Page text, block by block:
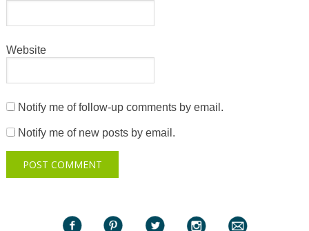
Website
Notify me of follow-up comments by email.
Notify me of new posts by email.